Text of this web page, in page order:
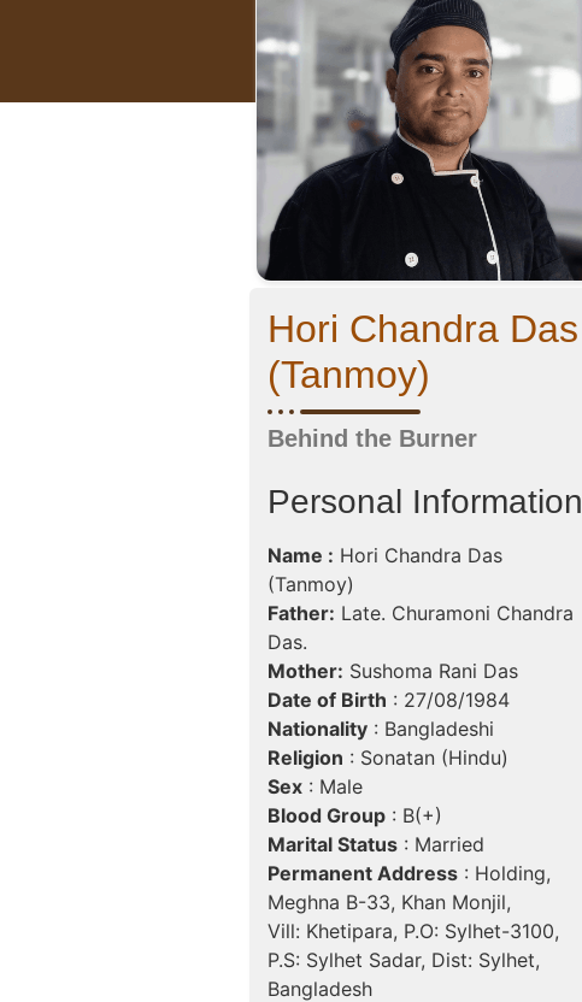
Hori Chandra Das
(Tanmoy)
Behind the Burner
Personal Information
Name : Hori Chandra Das
(Tanmoy)
Father: Late. Churamoni Chandra
Das.
Mother: Sushoma Rani Das
Date of Birth : 27/08/1984
Nationality : Bangladeshi
Religion : Sonatan (Hindu)
Sex : Male
Blood Group : B(+)
Marital Status : Married
Permanent Address : Holding,
Meghna B-33, Khan Monjil,
Vill: Khetipara, P.O: Sylhet-3100,
P.S: Sylhet Sadar, Dist: Sylhet,
Bangladesh